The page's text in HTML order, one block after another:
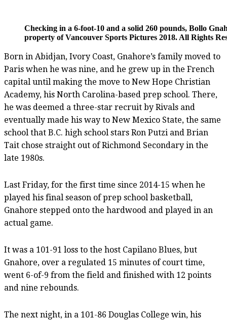
Checking in a 6-foot-10 and a solid 260 pounds, Bollo
property of Vancouver Sports Pictures 2018. All Rights
Born in Abidjan, Ivory Coast, Gnahore’s family moved to
Paris when he was nine, and he grew up in the French
capital until making the move to New Hope Christian
Academy, his North Carolina-based prep school. There,
he was deemed a three-star recruit by Rivals and
eventually made his way to New Mexico State, the same
school that B.C. high school stars Ron Putzi and Brian
Tait chose straight out of Richmond Secondary in the
late 1980s.
Last Friday, for the first time since 2014-15 when he
played his final season of prep school basketball,
Gnahore stepped onto the hardwood and played in an
actual game.
It was a 101-91 loss to the host Capilano Blues, but
Gnahore, over a regulated 15 minutes of court time,
went 6-of-9 from the field and finished with 12 points
and nine rebounds.
The next night, in a 101-86 Douglas College win, his